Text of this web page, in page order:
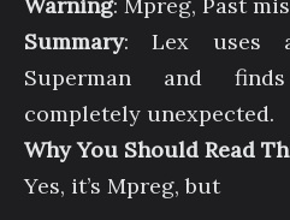
Summary: Lex uses
Superman and
completely unexpected.
Why You Should Read
Yes, it’s Mpreg, but